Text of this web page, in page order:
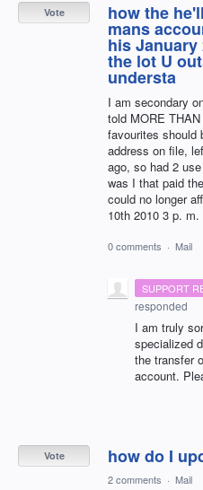
how the
mans
his January
the lot U
understa
I am secondary
told MORE
favourites should
address on file,
ago, so had 2
was I that paid
could no longer
10th 2010 3 p.
Vote
0 comments · Mail
SUPPORT
responded
I am truly
specialized
the transfer
account.
how do I
Vote
2 comments · Mail